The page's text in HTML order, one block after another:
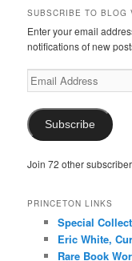
SUBSCRIBE TO BLOG
Enter your email
notifications of new
Email
Address
Subscribe
Join 72 other
PRINCETON LINKS
Special
Eric White,
Rare Book